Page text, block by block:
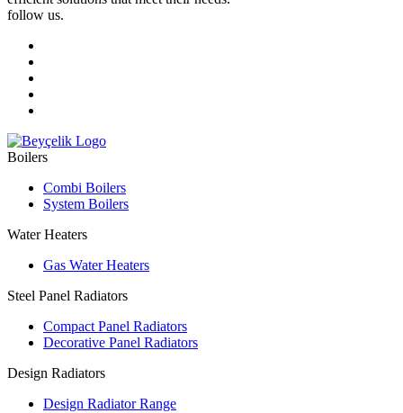
follow us.
Boilers
Combi Boilers
System Boilers
Water Heaters
Gas Water Heaters
Steel Panel Radiators
Compact Panel Radiators
Decorative Panel Radiators
Design Radiators
Design Radiator Range